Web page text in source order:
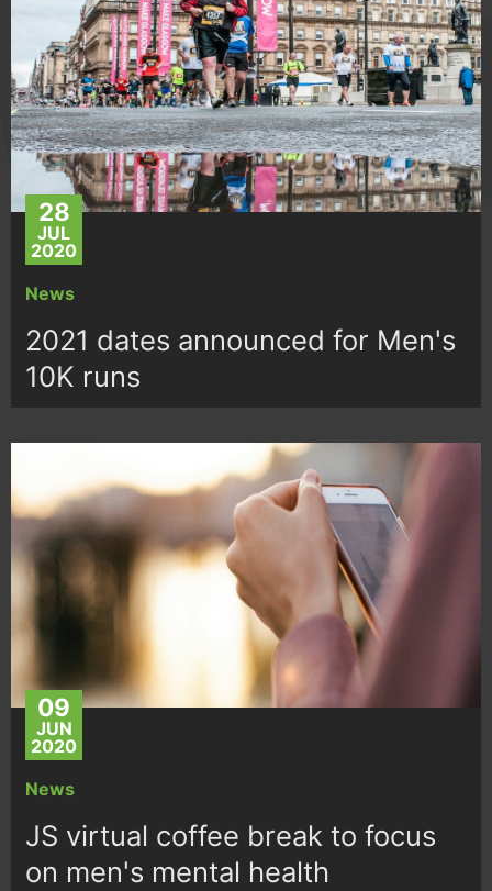
28
JUL
2020
News
2021 dates announced for Men's
10K runs
09
JUN
2020
News
JS virtual coffee break to focus
on men's mental health